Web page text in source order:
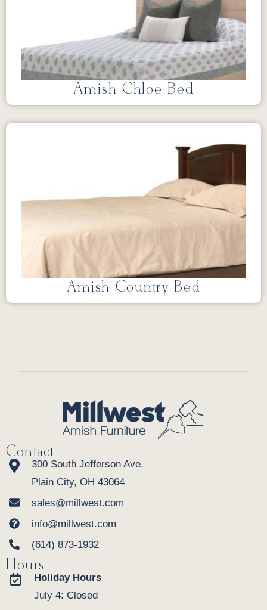
Amish Chloe Bed
Amish Country Bed
Contact
300 South Jefferson Ave.
Plain City, OH 43064
sales@millwest.com
info@millwest.com
(614) 873-1932
Hours
Holiday Hours
July 4: Closed